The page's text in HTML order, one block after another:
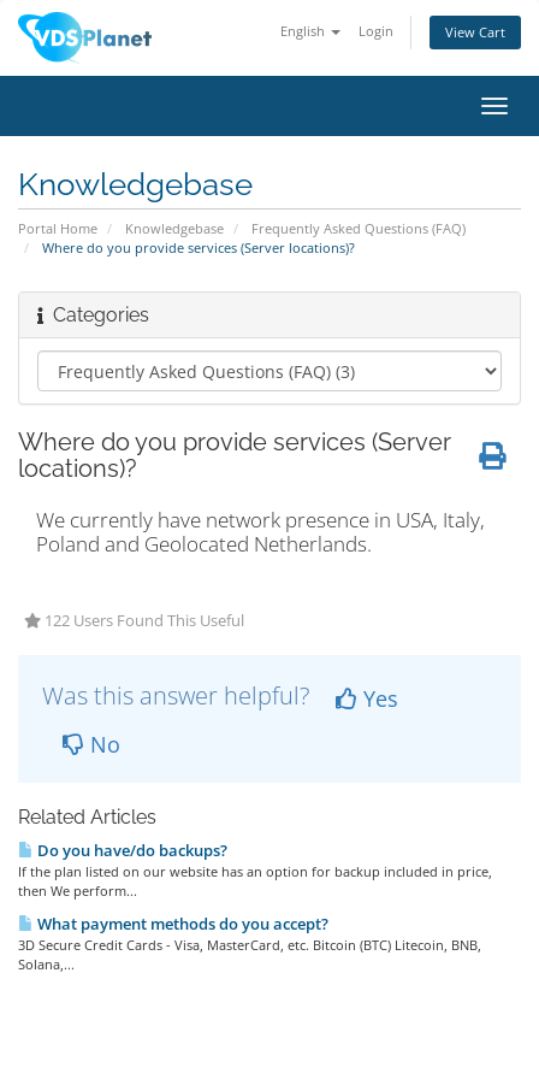
English Login View Cart
Knowledgebase
Portal Home Knowledgebase
Frequently Asked Questions (FAQ)
Where do you provide services (Server locations)?
Categories
Where do you provide services (Server
locations)?
We currently have network presence in USA, Italy,
Poland and Geolocated Netherlands.
122 Users Found This Useful
Was this answer helpful?
Yes
No
Related Articles
Do you have/do backups?
If the plan listed on our website has an option for backup included in price,
then We perform...
What payment methods do you accept?
3D Secure Credit Cards - Visa, MasterCard, etc. Bitcoin (BTC) Litecoin, BNB,
Solana,...